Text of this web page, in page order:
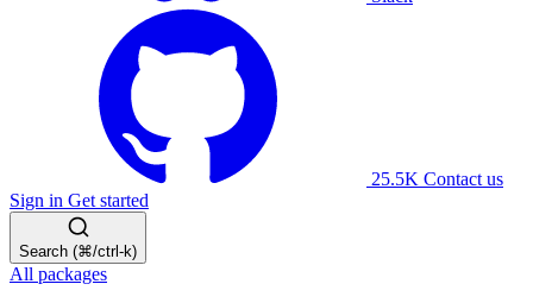
25.5K Contact us
Sign in Get started
Search (⌘/ctrl-k)
All packages